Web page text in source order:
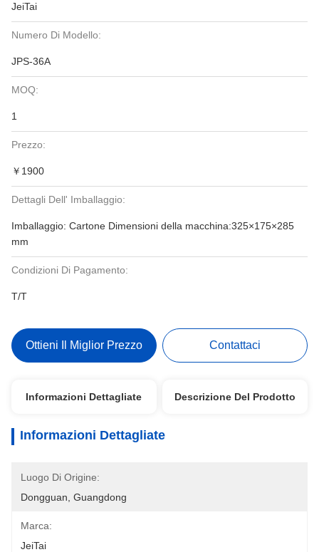
JeiTai
Numero Di Modello:
JPS-36A
MOQ:
1
Prezzo:
￥1900
Dettagli Dell' Imballaggio:
Imballaggio: Cartone Dimensioni della macchina:325×175×285
mm
Condizioni Di Pagamento:
T/T
Ottieni Il Miglior Prezzo Contattaci
Informazioni Dettagliate Descrizione Del Prodotto
Informazioni Dettagliate
Luogo Di Origine:
Dongguan, Guangdong
Marca:
JeiTai